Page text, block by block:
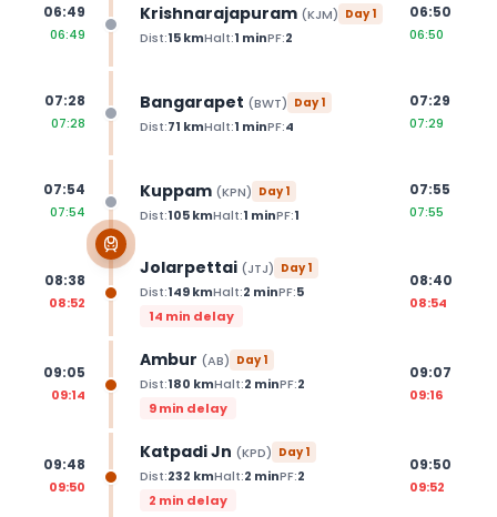
06:49
06:49
Krishnarajapuram (KJM) Day1
Dist:15kmHalt:1 minPF:2
06:50
06:50
07:28
07:28
Bangarapet (BWT) Day1
Dist:71 kmHalt:1 minPF:4
07:29
07:29
07:54
07:54
Kuppam (KPN) Day1
Dist:105kmHalt:1 minPF:1
07:55
07:55
08:38
08:52
Jolarpettai (JTJ) Day1
Dist:149kmHalt:2 minPF:5
14 min delay
08:40
08:54
09:05
09:14
Ambur (AB) Day1
Dist:180 kmHalt:2 minPF:2
9 min delay
09:07
09:16
09:48
09:50
Katpadi Jn (KPD) Day1
Dist:232 kmHalt:2 minPF:2
2 min delay
09:50
09:52